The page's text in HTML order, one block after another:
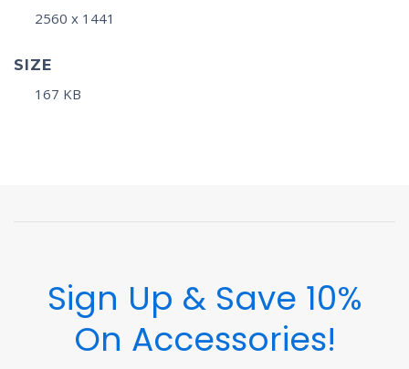
2560 x 1441
SIZE
167 KB
Sign Up & Save 10%
On Accessories!